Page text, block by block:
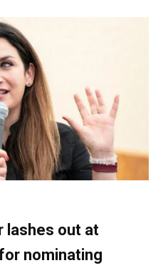
lashes out at
nominating